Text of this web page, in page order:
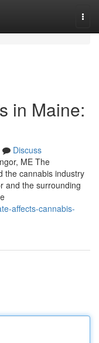
in Maine:
Discuss
ME The
the cannabis industry
and the surrounding
affects-cannabis-